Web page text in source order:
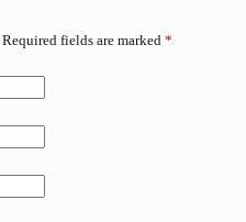
Required fields are marked *